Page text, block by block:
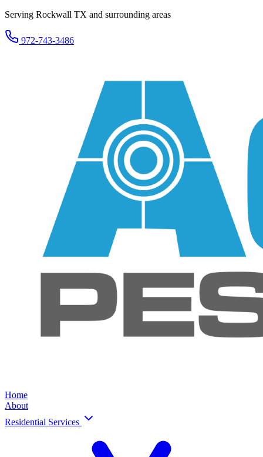
Serving Rockwall TX and surrounding areas
972-743-3486
Home
About
Residential Services